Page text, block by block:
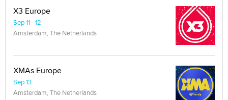
X3 Europe
Sep 11 - 12
Amsterdam, The Netherlands
XMAs Europe
Sep 13
Amsterdam, The Netherlands